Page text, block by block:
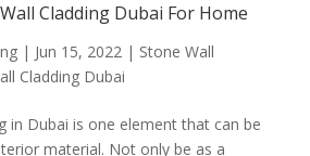
Cladding Dubai For Home
| Jun 15, 2022| Stone Wall
Cladding Dubai
in Dubai is one element that can be
material. Not only be as a